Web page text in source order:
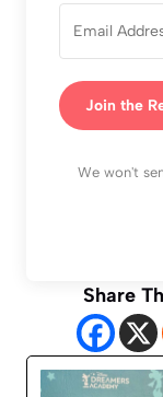
Join the
We won't
Share